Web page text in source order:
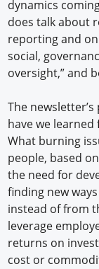
dynamics
does talk about
reporting and
social,
oversight,” and
The
have we
What burning
people, based
the need for
finding new
instead of from
leverage
returns on
cost or